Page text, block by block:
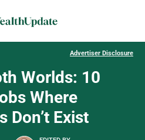
Advertiser Disclosure
Worlds: 10
Where
Don’t Exist